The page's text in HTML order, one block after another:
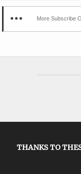
More Subscribe
THANKS TO